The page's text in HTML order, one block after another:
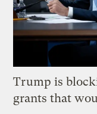
Trump is
grants that